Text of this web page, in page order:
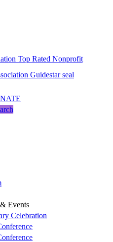
Events
Celebration